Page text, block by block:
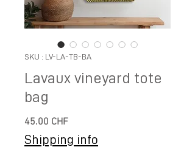
SKU : LV-LA-TB-BA
Lavaux vineyard tote
bag
45.00 CHFPrix
Shipping info